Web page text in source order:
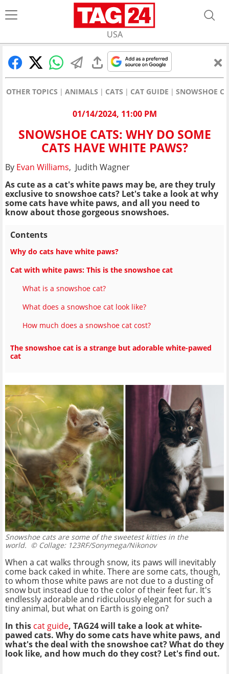
USA
OTHER TOPICS ANIMALS CATS CAT GUIDE SNOWSHOE
01/14/2024, 11:00 PM
SNOWSHOE CATS: WHY DO SOME
CATS HAVE WHITE PAWS?
By Evan Williams, Judith Wagner
As cute as a cat's white paws may be, are they truly
exclusive to snowshoe cats? Let's take a look at why
some cats have white paws, and all you need to
know about those gorgeous snowshoes.
Contents
Why do cats have white paws?
Cat with white paws: This is the snowshoe cat
What is a snowshoe cat?
What does a snowshoe cat look like?
How much does a snowshoe cat cost?
The snowshoe cat is a strange but adorable white-pawed
cat
Snowshoe cats are some of the sweetest kitties in the
world. © Collage: 123RF/Sonymega/Nikonov
When a cat walks through snow, its paws will inevitably
come back caked in white. There are some cats, though,
to whom those white paws are not due to a dusting of
snow but instead due to the color of their feet fur. It's
endlessly adorable and ridiculously elegant for such a
tiny animal, but what on Earth is going on?
In this cat guide, TAG24 will take a look at white-
pawed cats. Why do some cats have white paws, and
what's the deal with the snowshoe cat? What do they
look like, and how much do they cost? Let's find out.